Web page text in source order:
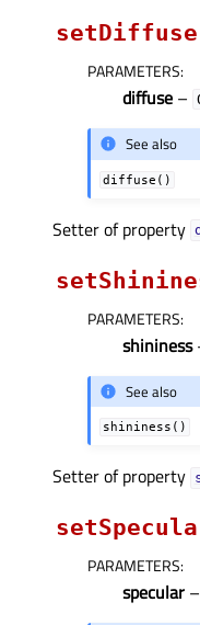
setDiffuse
PARAMETERS:
diffuse –
See also
diffuse()
Setter of property
PARAMETERS:
shininess
See also
shininess()
Setter of property
PARAMETERS:
specular –